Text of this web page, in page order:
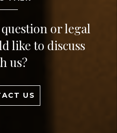
or legal
like to discuss
us?
US